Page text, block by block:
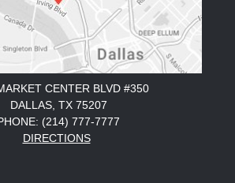
CENTER BLVD #350
DALLAS, TX 75207
(214) 777-7777
DIRECTIONS